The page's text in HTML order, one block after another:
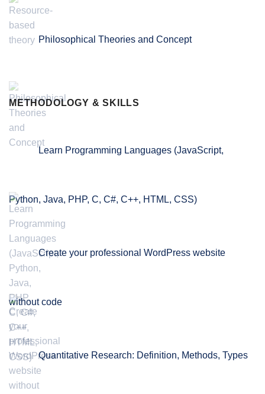
Philosophical Theories and Concept
METHODOLOGY & SKILLS
Learn Programming Languages (JavaScript,
Python, Java, PHP, C, C#, C++, HTML, CSS)
Create your professional WordPress website
without code
Quantitative Research: Definition, Methods, Types